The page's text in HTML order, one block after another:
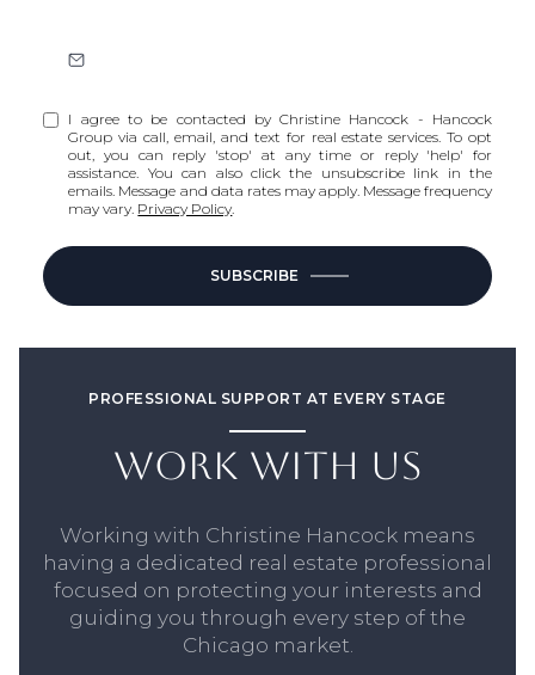
I agree to be contacted by Christine Hancock - Hancock
Group via call, email, and text for real estate services. To opt
out, you can reply 'stop' at any time or reply 'help' for
assistance. You can also click the unsubscribe link in the
emails. Message and data rates may apply. Message frequency
may vary. Privacy Policy.
SUBSCRIBE
PROFESSIONAL SUPPORT AT EVERY STAGE
WORK WITH US
Working with Christine Hancock means
having a dedicated real estate professional
focused on protecting your interests and
guiding you through every step of the
Chicago market.